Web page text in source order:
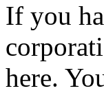
If you
here.